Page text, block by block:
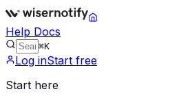
Help Docs
⌘K
Log inStart free
Start here